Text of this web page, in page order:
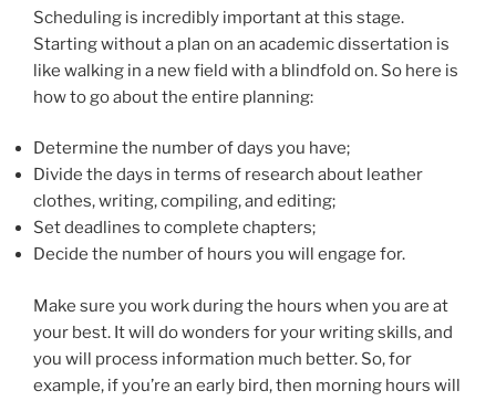
Scheduling is incredibly important at this stage.
Starting without a plan on an academic dissertation is
like walking in a new field with a blindfold on. So here is
how to go about the entire planning:
Determine the number of days you have;
Divide the days in terms of research about leather
clothes, writing, compiling, and editing;
Set deadlines to complete chapters;
Decide the number of hours you will engage for.
Make sure you work during the hours when you are at
your best. It will do wonders for your writing skills, and
you will process information much better. So, for
example, if you’re an early bird, then morning hours will